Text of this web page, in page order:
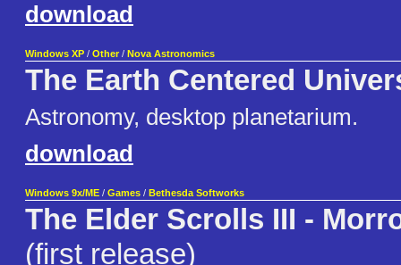
download
Windows XP / Other / Nova Astronomics
The Earth Centered
Astronomy, desktop planetarium.
download
Windows 9x/ME / Games / Bethesda Softworks
The Elder Scrolls III -
(first release)